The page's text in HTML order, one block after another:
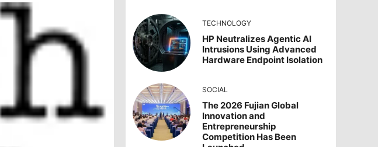
TECHNOLOGY
HP Neutralizes Agentic AI
Intrusions Using Advanced
Hardware Endpoint Isolation
SOCIAL
The 2026 Fujian Global
Innovation and
Entrepreneurship
Competition Has Been